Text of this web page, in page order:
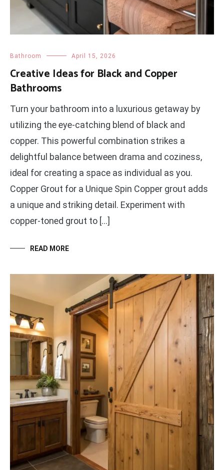
Bathroom April 15, 2026
Creative Ideas for Black and Copper
Bathrooms
Turn your bathroom into a luxurious getaway by
utilizing the eye-catching blend of black and
copper. This powerful combination strikes a
delightful balance between drama and coziness,
ideal for creating a space as individual as you.
Copper Grout for a Unique Spin Copper grout adds
a unique and striking detail. Experiment with
copper-toned grout to […]
READ MORE